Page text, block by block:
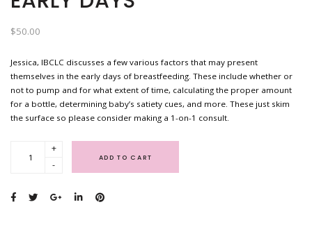
$50.00
Jessica, IBCLC discusses a few various factors that may present
themselves in the early days of breastfeeding. These include whether or
not to pump and for what extent of time, calculating the proper amount
for a bottle, determining baby’s satiety cues, and more. These just skim
the surface so please consider making a 1-on-1 consult.
+
-
ADD TO CART